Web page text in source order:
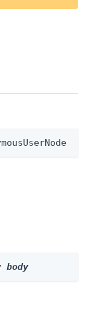
body